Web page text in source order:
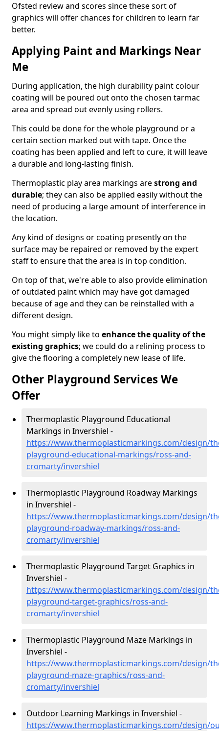
Ofsted review and scores since these sort of
graphics will offer chances for children to learn far
better.
Applying Paint and Markings Near
Me
During application, the high durability paint colour
coating will be poured out onto the chosen tarmac
area and spread out evenly using rollers.
This could be done for the whole playground or a
certain section marked out with tape. Once the
coating has been applied and left to cure, it will leave
a durable and long-lasting finish.
Thermoplastic play area markings arestrong and
durable; they can also be applied easily without the
need of producing a large amount of interference in
the location.
Any kind of designs or coating presently on the
surface may be repaired or removed by the expert
staff to ensure that the area is in top condition.
On top of that, we're able to also provide elimination
of outdated paint which may have got damaged
because of age and they can be reinstalled with a
different design.
You might simply like to enhance the quality of the
existing graphics; we could do a relining process to
give the flooring a completely new lease of life.
Other Playground Services We
Offer
Thermoplastic Playground Educational
Markings in Invershiel -
https://www.thermoplasticmarkings.com/design/
playground-educational-markings/ross-and-
cromarty/invershiel
Thermoplastic Playground Roadway Markings
in Invershiel -
https://www.thermoplasticmarkings.com/design/
playground-roadway-markings/ross-and-
cromarty/invershiel
Thermoplastic Playground Target Graphics in
Invershiel -
https://www.thermoplasticmarkings.com/design/
playground-target-graphics/ross-and-
cromarty/invershiel
Thermoplastic Playground Maze Markings in
Invershiel -
https://www.thermoplasticmarkings.com/design/
playground-maze-graphics/ross-and-
cromarty/invershiel
Outdoor Learning Markings in Invershiel -
https://www.thermoplasticmarkings.com/design/